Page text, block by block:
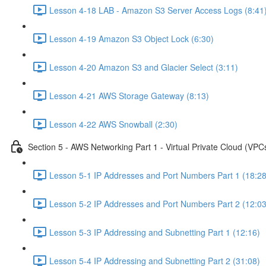
Lesson 4-18 LAB - Amazon S3 Server Access Logs (8:41)
Lesson 4-19 Amazon S3 Object Lock (6:30)
Lesson 4-20 Amazon S3 and Glacier Select (3:11)
Lesson 4-21 AWS Storage Gateway (8:13)
Lesson 4-22 AWS Snowball (2:30)
Section 5 - AWS Networking Part 1 - Virtual Private Cloud
Lesson 5-1 IP Addresses and Port Numbers Part 1
Lesson 5-2 IP Addresses and Port Numbers Part 2
Lesson 5-3 IP Addressing and Subnetting Part 1 (12:16)
Lesson 5-4 IP Addressing and Subnetting Part 2 (31:08)